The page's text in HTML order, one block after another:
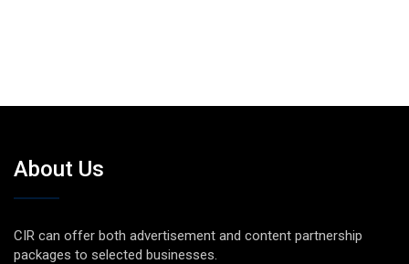
About Us
CIR can offer both advertisement and content partnership
packages to selected businesses.